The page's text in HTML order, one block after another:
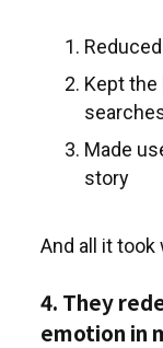
Kept
Made
story
And all it took
4. They
emotion in